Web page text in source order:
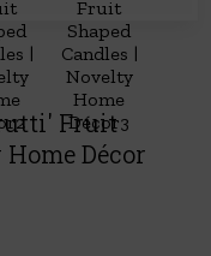
Fruit
Décor